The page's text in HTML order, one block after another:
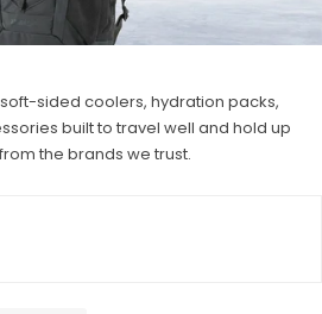
sided coolers, hydration packs,
built to travel well and hold up
the brands we trust.